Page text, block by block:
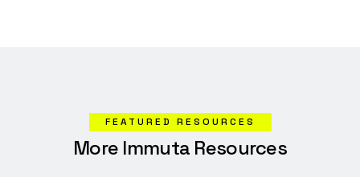
FEATURED RESOURCES
More Immuta Resources